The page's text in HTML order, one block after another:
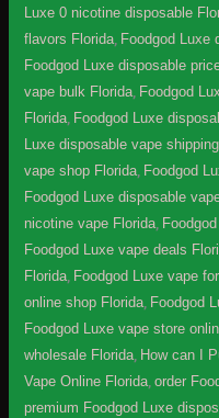
Luxe 0 nicotine disposable
flavors Florida, Foodgod Luxe
Foodgod Luxe disposable
vape bulk Florida, Foodgod
Florida, Foodgod Luxe
Luxe disposable vape
vape shop Florida, Foodgod
Foodgod Luxe disposable
nicotine vape Florida,
Foodgod Luxe vape deals
Florida, Foodgod Luxe vape
online shop Florida, Foodgod
Foodgod Luxe vape store
wholesale Florida, How can I
Vape Online Florida,order
premium Foodgod Luxe